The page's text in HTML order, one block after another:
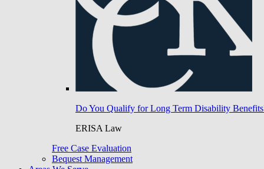
Do You Qualify for Long Term Disability
ERISA Law
Free Case Evaluation
Bequest Management